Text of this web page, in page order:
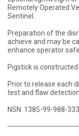
Remotely Operated
Sentinel.
Preparation of the
achieve and may be
enhance operator
Pigstick is
Prior to release each
test and flaw detection.
NSN: 1385-99-988-